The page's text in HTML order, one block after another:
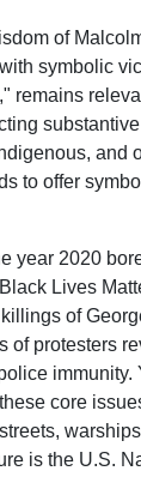
of
symbolic
remains
and
to offer
year 2020
Lives
of
protesters
immunity.
core
is the U.S.